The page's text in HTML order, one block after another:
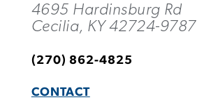
4695 Hardinsburg Rd
Cecilia, KY 42724-9787
(270) 862-4825
CONTACT